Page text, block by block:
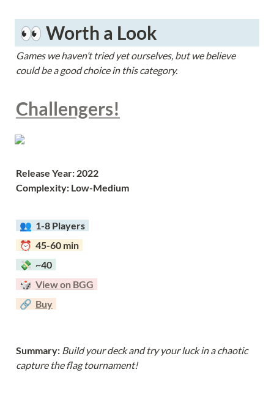
👀 Worth a Look
Games we haven’t tried yet ourselves, but we believe
could be a good choice in this category.
Challengers!
Release Year: 2022
Complexity: Low-Medium
👥 1-8 Players
⏰  45-60 min
💸  ~40
  🎲
View on BGG
🔗 Buy
Summary: Build your deck and try your luck in a chaotic
capture the flag tournament!